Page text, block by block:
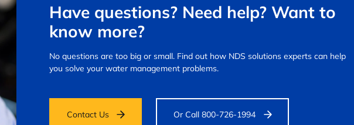
Have questions? Need help? Want to
know more?
No questions are too big or small. Find out how NDS solutions experts can help
you solve your water management problems.
Contact Us Or Call 800-726-1994